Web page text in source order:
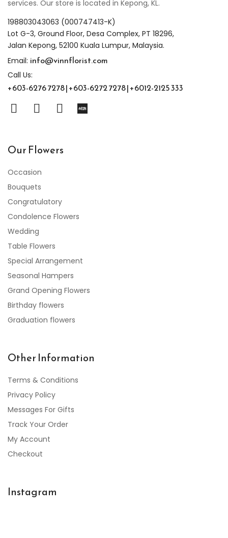
services. Our store is located in Kepong, KL.
198803043063 (000747413-K)
Lot G-3, Ground Floor, Desa Complex, PT 18296,
Jalan Kepong, 52100 Kuala Lumpur, Malaysia.
Email: info@vinnflorist.com
Call Us:
+603-6276 7278 | +603-6272 7278 | +6012-2125 333
Our Flowers
Occasion
Bouquets
Congratulatory
Condolence Flowers
Wedding
Table Flowers
Special Arrangement
Seasonal Hampers
Grand Opening Flowers
Birthday flowers
Graduation flowers
Other Information
Terms & Conditions
Privacy Policy
Messages For Gifts
Track Your Order
My Account
Checkout
Instagram